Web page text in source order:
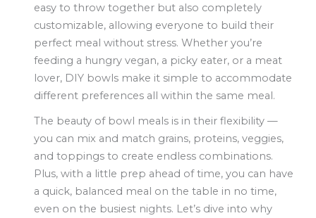
easy to throw together but also completely
customizable, allowing everyone to build their
perfect meal without stress. Whether you’re
feeding a hungry vegan, a picky eater, or a meat
lover, DIY bowls make it simple to accommodate
different preferences all within the same meal.
The beauty of bowl meals is in their flexibility —
you can mix and match grains, proteins, veggies,
and toppings to create endless combinations.
Plus, with a little prep ahead of time, you can have
a quick, balanced meal on the table in no time,
even on the busiest nights. Let’s dive into why